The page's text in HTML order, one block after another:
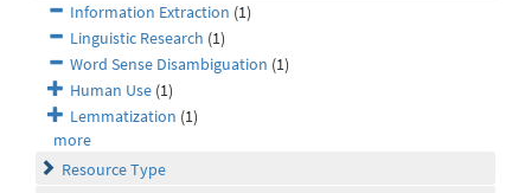
Information Extraction (1)
Linguistic Research (1)
Word Sense Disambiguation (1)
Human Use (1)
Lemmatization (1)
more
Resource Type